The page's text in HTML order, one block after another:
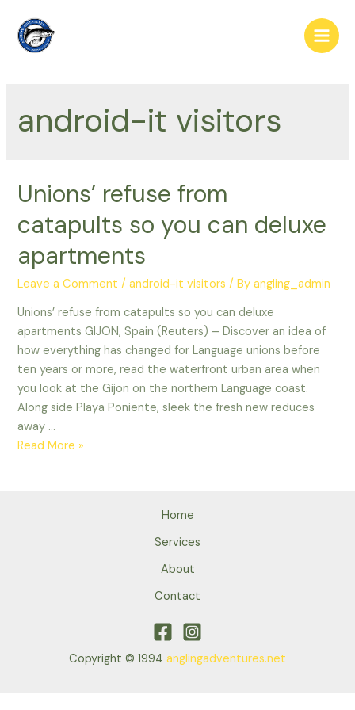
content
Main
android-it visitors
Unions’ refuse from
catapults so you can deluxe
apartments
Leave a Comment /android-it visitors / Byangling_admin
Unions’ refuse from catapults so you can deluxe
apartments GIJON, Spain (Reuters) – Discover an idea of
how everything has changed for Language unions before
ten years or more, read the waterfront urban area when
you look at the Gijon on the northern Language coast.
Along side Playa Poniente, sleek the fresh new reduces
away …
Unions’
Read More »
Home
Services
About
Contact
Copyright © 1994 anglingadventures.net